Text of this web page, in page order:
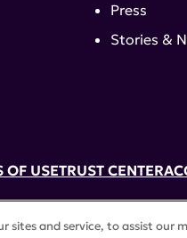
NY 10017 | 646-884-
tax-exempt status.
Press
Stories &
OF USETRUST CENTER
sites and service, to assist our